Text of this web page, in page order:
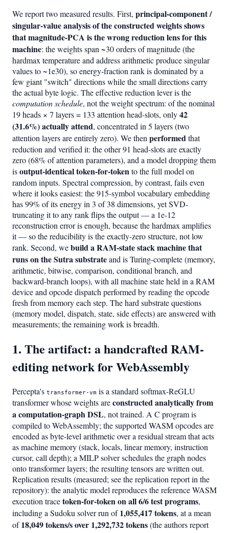
We report two measured results. First, principal-component /
singular-value analysis of the constructed weights shows
that magnitude-PCA is the wrong reduction lens for this
machine: the weights span ~30 orders of magnitude (the
hardmax temperature and address arithmetic produce singular
values to ~1e30), so energy-fraction rank is dominated by a
few giant "switch" directions while the small directions carry
the actual byte logic. The effective reduction lever is the
computation schedule, not the weight spectrum: of the nominal
19 heads × 7 layers = 133 attention head-slots, only42
(31.6%) actually attend, concentrated in 5 layers (two
attention layers are entirely zero). We then performedthat
reduction and verified it: the other 91 head-slots are exactly
zero (68% of attention parameters), and a model dropping them
isoutput-identical token-for-tokento the full model on
random inputs. Spectral compression, by contrast, fails even
where it looks easiest: the 915-symbol vocabulary embedding
has 99% of its energy in 3 of 38 dimensions, yet SVD-
truncating it to any rank flips the output — a 1e-12
reconstruction error is enough, because the hardmax amplifies
it — so the reducibility is the exactly-zero structure, not low
rank. Second, webuild a RAM-state stack machine that
runs on the Sutra substrateand is Turing-complete (memory,
arithmetic, bitwise, comparison, conditional branch, and
backward-branch loops), with all machine state held in a RAM
device and opcode dispatch performed by reading the opcode
fresh from memory each step. The hard substrate questions
(memory model, dispatch, state, side effects) are answered with
measurements; the remaining work is breadth.
1. The artifact: a handcrafted RAM-
editing network for WebAssembly
Percepta's transformer-vm is a standard softmax-ReGLU
transformer whose weights areconstructed analytically from
a computation-graph DSL, not trained. A C program is
compiled to WebAssembly; the supported WASM opcodes are
encoded as byte-level arithmetic over a residual stream that acts
as machine memory (stack, locals, linear memory, instruction
cursor, call depth); a MILP solver schedules the graph nodes
onto transformer layers; the resulting tensors are written out.
Replication results (measured; see the replication report in the
repository): the analytic model reproduces the reference WASM
execution tracetoken-for-token on all 6/6 test programs,
including a Sudoku solver run of1,055,417 tokens, at a mean
of18,049 tokens/s over 1,292,732 tokens(the authors report